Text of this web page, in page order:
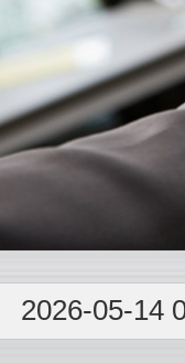
2026-05-14